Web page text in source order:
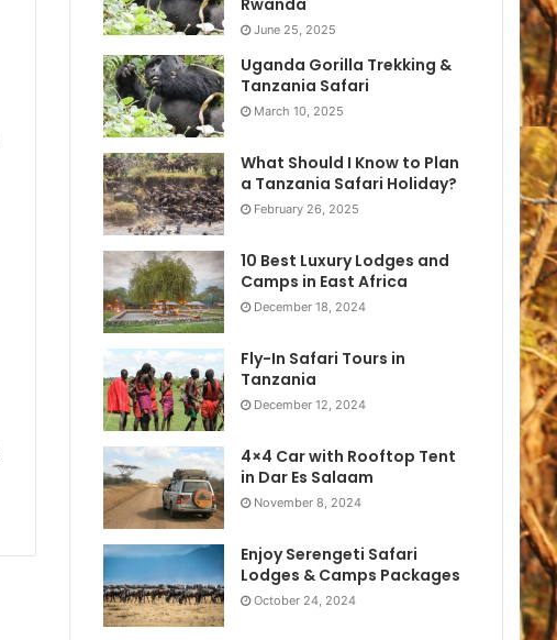
Rwanda
June 25, 2025
Uganda Gorilla Trekking &
Tanzania Safari
March 10, 2025
What Should I Know to Plan
a Tanzania Safari Holiday?
February 26, 2025
10 Best Luxury Lodges and
Camps in East Africa
December 18, 2024
Fly-In Safari Tours in
Tanzania
December 12, 2024
4×4 Car with Rooftop Tent
in Dar Es Salaam
November 8, 2024
Enjoy Serengeti Safari
Lodges & Camps Packages
October 24, 2024